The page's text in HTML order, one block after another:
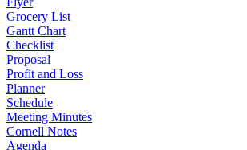
Grocery List
Gantt Chart
Checklist
Proposal
Profit and Loss
Planner
Schedule
Meeting Minutes
Cornell Notes
Agenda